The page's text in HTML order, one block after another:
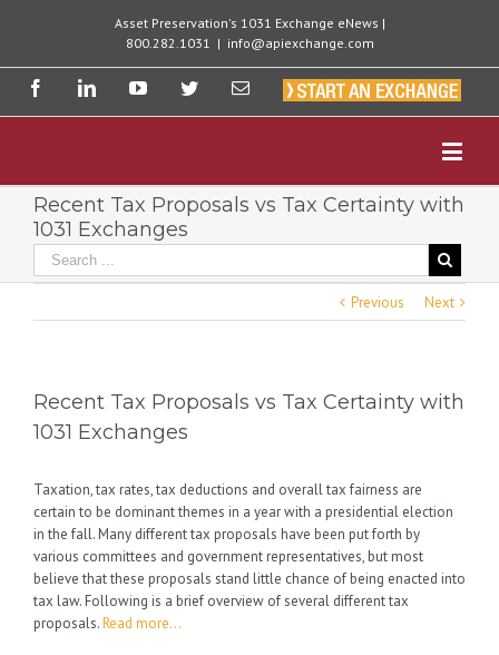
Asset Preservation's 1031 Exchange eNews |
800.282.1031 | info@apiexchange.com
Recent Tax Proposals vs Tax Certainty with
1031 Exchanges
Previous Next
Recent Tax Proposals vs Tax Certainty with
1031 Exchanges
Taxation, tax rates, tax deductions and overall tax fairness are
certain to be dominant themes in a year with a presidential election
in the fall. Many different tax proposals have been put forth by
various committees and government representatives, but most
believe that these proposals stand little chance of being enacted into
tax law. Following is a brief overview of several different tax
proposals.Read more…